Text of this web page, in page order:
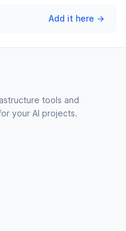
Add it here →
tools and
your AI projects.